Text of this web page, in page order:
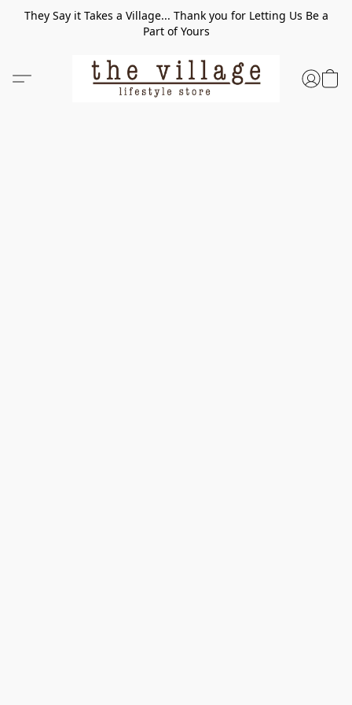
They Say it Takes a Village... Thank you for Letting Us Be a
Part of Yours